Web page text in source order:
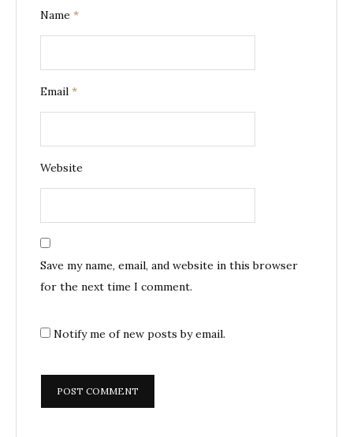
Name *
Email *
Website
Save my name, email, and website in this browser
for the next time I comment.
Notify me of new posts by email.